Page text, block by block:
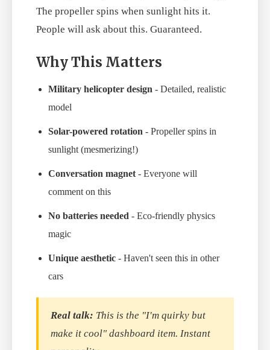
The propeller spins when sunlight hits it.
People will ask about this. Guaranteed.
Why This Matters
Military helicopter design - Detailed, realistic
model
Solar-powered rotation - Propeller spins in
sunlight (mesmerizing!)
Conversation magnet - Everyone will
comment on this
No batteries needed - Eco-friendly physics
magic
Unique aesthetic - Haven't seen this in other
cars
Real talk: This is the "I'm quirky but
make it cool" dashboard item. Instant